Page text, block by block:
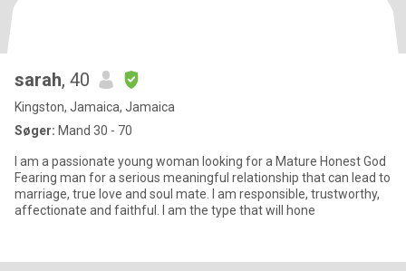
sarah, 40
Kingston, Jamaica, Jamaica
Søger: Mand 30 - 70
I am a passionate young woman looking for a Mature Honest God
Fearing man for a serious meaningful relationship that can lead to
marriage, true love and soul mate. I am responsible, trustworthy,
affectionate and faithful. I am the type that will hone